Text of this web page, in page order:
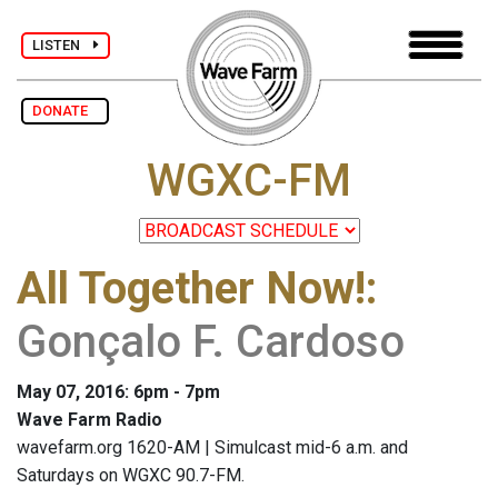
LISTEN
DONATE
WGXC-FM
All Together Now!:
Gonçalo F. Cardoso
May 07, 2016: 6pm - 7pm
Wave Farm Radio
wavefarm.org 1620-AM | Simulcast mid-6 a.m. and
Saturdays on WGXC 90.7-FM.